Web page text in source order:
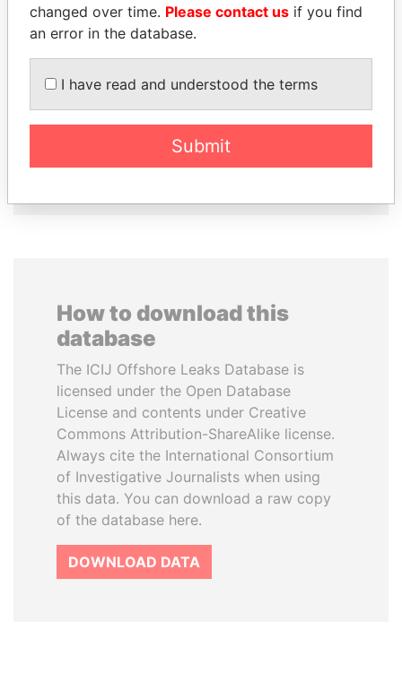
MANUEL RABELAIS
EMMANUEL LOMORO
LOWILA
Former Ambassador to the
European Union
How to download this
database
The ICIJ Offshore Leaks Database is
licensed under the Open Database
License and contents under Creative
Commons Attribution-ShareAlike license.
Always cite the International Consortium
of Investigative Journalists when using
this data. You can download a raw copy
of the database here.
DOWNLOAD DATA
changed over time. Please contact us if you find
an error in the database.
I have read and understood the terms
Submit